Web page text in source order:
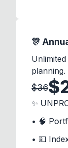
🎊
planning.
$36$
✨
• 🧠
• 💵